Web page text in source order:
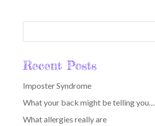
Recent Posts
Imposter Syndrome
What your back might be telling you…
What allergies really are